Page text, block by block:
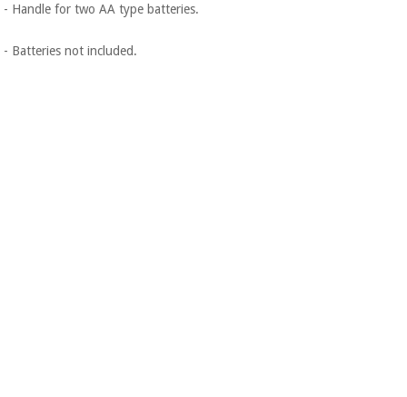
- Handle for two AA type batteries.
- Batteries not included.